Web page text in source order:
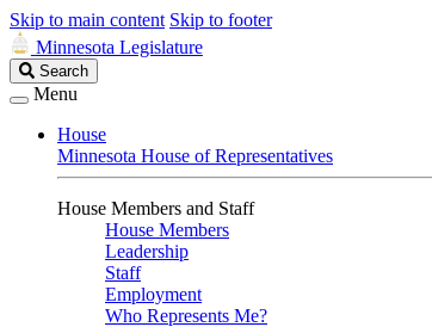
Skip to main content Skip to footer
Minnesota Legislature
Search
Legislature
Search
Menu
House
Minnesota House of Representatives
House Members and Staff
House Members
Leadership
Staff
Employment
Who Represents Me?